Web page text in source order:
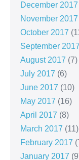
December 2017
November 2017
October 2017
September 2017
August 2017 (7)
July 2017 (6)
June 2017 (10)
May 2017 (16)
April 2017 (8)
March 2017 (11)
February 2017
January 2017